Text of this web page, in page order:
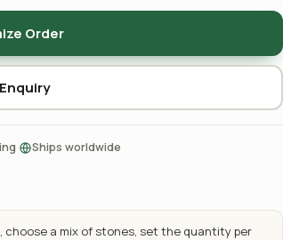
Order
Ships worldwide
, choose a mix of stones, set the quantity per